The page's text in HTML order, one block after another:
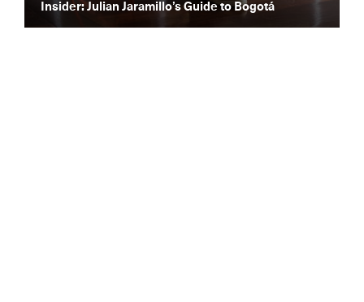
Insider: Julian Jaramillo’s Guide to Bogotá